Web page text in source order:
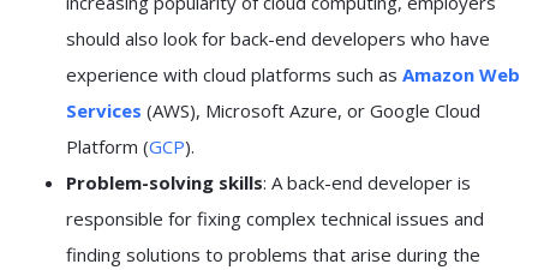
should also look for back-end developers who have
experience with cloud platforms such as Amazon Web
Services (AWS), Microsoft Azure, or Google Cloud
Platform (GCP).
Problem-solving skills: A back-end developer is
responsible for fixing complex technical issues and
finding solutions to problems that arise during the